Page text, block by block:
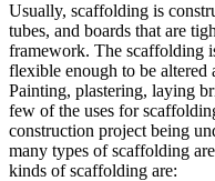
Usually, scaffolding is
tubes, and boards that are
framework. The scaffolding
flexible enough to be altered
Painting, plastering, laying
few of the uses for
construction project being
many types of scaffolding
kinds of scaffolding are: